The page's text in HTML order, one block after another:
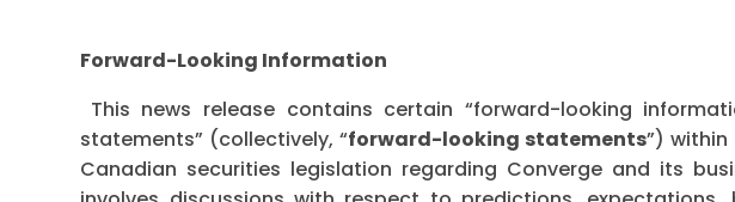
Forward-Looking Information
This news release contains certain “forward-looking
statements” (collectively, “forward-looking statements”)
Canadian securities legislation regarding Converge and its